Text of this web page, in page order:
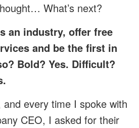
What’s next?
an industry, offer free
and be the first in
Bold? Yes. Difficult?
every time I spoke with
CEO, I asked for their